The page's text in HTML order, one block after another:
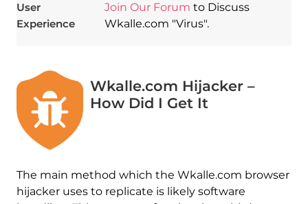
User
Experience
Join Our Forum to Discuss
Wkalle.com "Virus".
Wkalle.com Hijacker –
How Did I Get It
The main method which the Wkalle.com browser
hijacker uses to replicate is likely software